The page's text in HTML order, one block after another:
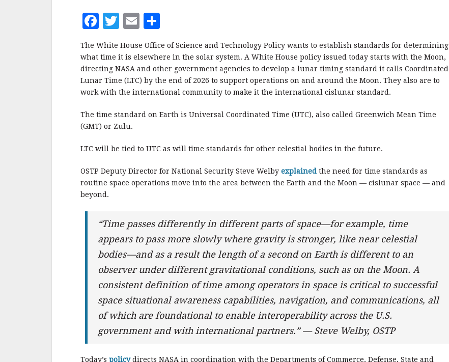
KNOW
F
a
c
e
b
o
k
T
it
te
r
E
m
ai
l
a
r
e
The White House Office of Science and Technology Policy wants to establish standards for determining
what time it is elsewhere in the solar system. A White House policy issued today starts with the Moon,
directing NASA and other government agencies to develop a lunar timing standard it calls Coordinated
Lunar Time (LTC) by the end of 2026 to support operations on and around the Moon. They also are to
work with the international community to make it the international cislunar standard.
The time standard on Earth is Universal Coordinated Time (UTC), also called Greenwich Mean Time
(GMT) or Zulu.
LTC will be tied to UTC as will time standards for other celestial bodies in the future.
OSTP Deputy Director for National Security Steve Welby explained the need for time standards as
routine space operations move into the area between the Earth and the Moon — cislunar space — and
beyond.
“Time passes differently in different parts of space—for example, time
appears to pass more slowly where gravity is stronger, like near celestial
bodies—and as a result the length of a second on Earth is different to an
observer under different gravitational conditions, such as on the Moon. A
consistent definition of time among operators in space is critical to successful
space situational awareness capabilities, navigation, and communications, all
of which are foundational to enable interoperability across the U.S.
government and with international partners.” — Steve Welby, OSTP
Today’s policydirects NASA in coordination with the Departments of Commerce, Defense, State and